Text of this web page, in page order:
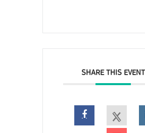
SHARE THIS EVENT